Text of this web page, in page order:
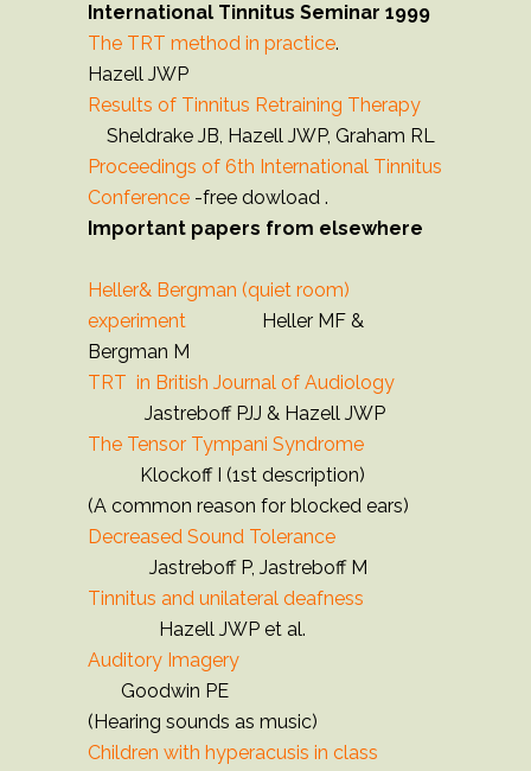
International Tinnitus Seminar 1999
The TRT method in practice.
Hazell JWP
Results of Tinnitus Retraining Therapy
Sheldrake JB, Hazell JWP, Graham RL
Proceedings of 6th International Tinnitus
Conference -free dowload .
Important papers from elsewhere
Heller& Bergman (quiet room)
experiment
Heller MF &
Bergman M
TRT in British Journal of Audiology
Jastreboff PJJ & Hazell JWP
The Tensor Tympani Syndrome
Klockoff I (1st description)
(A common reason for blocked ears)
Decreased Sound Tolerance
Jastreboff P, Jastreboff M
Tinnitus and unilateral deafness
Hazell JWP et al.
Auditory Imagery
Goodwin PE
(Hearing sounds as music)
Children with hyperacusis in class